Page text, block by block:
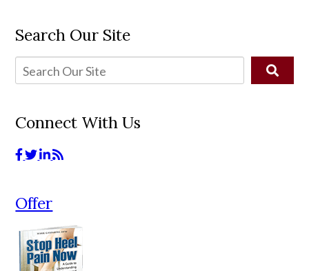
Search Our Site
Connect With Us
Offer